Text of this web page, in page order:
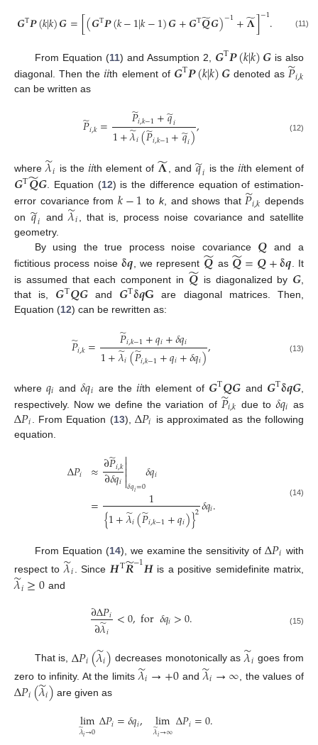
𝑮T𝑷(𝑘|𝑘)𝑮=[(𝑮T𝑷(𝑘−1|𝑘−1)𝑮+𝑮T𝑸
̃𝑮)−1+𝚲
̃]−1. (11)
From Equation (11) and Assumption 2, 𝑮T𝑷(𝑘|𝑘)𝑮is also
diagonal. Then the𝑖𝑖th element of 𝑮T𝑷(𝑘|𝑘)𝑮denoted as 𝑃
̃𝑖,𝑘
can be written as
𝑃
̃𝑖,𝑘= 𝑃
̃𝑖,𝑘−1+𝑞
̃𝑖
1+𝜆
̃𝑖(𝑃
̃𝑖,𝑘−1+𝑞
̃𝑖), (12)
where𝜆
̃𝑖 is the 𝑖𝑖th element of 𝚲
̃, and 𝑞
̃𝑖 is the 𝑖𝑖th element of
𝑮T𝑸
̃𝑮 . Equation (12) is the difference equation of estimation-
error covariance from 𝑘−1 to k, and shows that 𝑃
̃𝑖,𝑘 depends
on𝑞
̃𝑖 and𝜆
̃𝑖
, that is, process noise covariance and satellite
geometry.
By using the true process noise covariance 𝑸 and a
fictitious process noise𝛅𝒒 , we represent 𝑸
̃ as 𝑸
̃=𝑸+𝛅𝒒 . It
is assumed that each component in 𝑸
̃ is diagonalized by 𝑮
that is, 𝑮T𝑸𝑮and 𝑮T𝛅𝒒𝐆 are diagonal matrices. Then,
Equation (12) can be rewritten as:
𝑃
̃𝑖,𝑘= 𝑃
̃𝑖,𝑘−1+𝑞𝑖+𝛿𝑞𝑖
1+𝜆
̃𝑖(𝑃
̃𝑖,𝑘−1+𝑞𝑖+𝛿𝑞𝑖), (13)
where𝑞𝑖 and𝛿𝑞𝑖 are the𝑖𝑖th element of 𝑮T𝑸𝑮 and 𝑮T𝛅𝒒𝑮
respectively. Now we define the variation of 𝑃
̃𝑖,𝑘 due to 𝛿𝑞𝑖 as
Δ𝑃𝑖 . From Equation (13), Δ𝑃𝑖 is approximated as the following
equation.
Δ𝑃𝑖 ≈∂𝑃
̃𝑖,𝑘
∂𝛿𝑞𝑖
𝛿𝑞𝑖=0𝛿𝑞𝑖
= 1
{1+𝜆
̃𝑖(𝑃
̃𝑖,𝑘−1+𝑞𝑖)}2𝛿𝑞𝑖. (14)
From Equation (14), we examine the sensitivity ofΔ𝑃𝑖 with
respect to 𝜆
̃𝑖 . Since 𝑯T𝑹
̃−1𝑯is a positive semidefinite matrix,
𝜆
̃𝑖≥0 and
∂Δ𝑃𝑖
∂𝜆
̃𝑖 <0,for𝛿𝑞𝑖>0. (15)
That is, Δ𝑃𝑖(𝜆
̃𝑖) decreases monotonically as𝜆
̃𝑖 goes from
zero to infinity. At the limits 𝜆
̃𝑖→+0 and 𝜆
̃𝑖→∞ , the values of
Δ𝑃𝑖(𝜆
̃𝑖) are given as
lim
𝜆
̃𝑖→0Δ𝑃𝑖=𝛿𝑞𝑖, lim
𝜆
̃𝑖→∞Δ𝑃𝑖=0.